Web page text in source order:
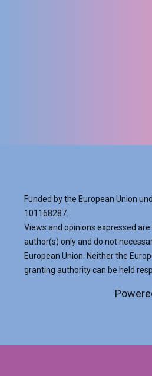
Funded by the European Union
101168287.
Views and opinions expressed
author(s) only and do not
European Union. Neither the
granting authority can be held